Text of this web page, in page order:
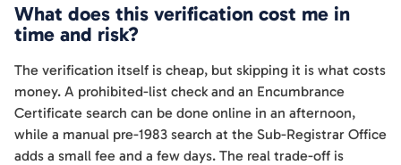
What does this verification cost me in
time and risk?
The verification itself is cheap, but skipping it is what costs
money. A prohibited-list check and an Encumbrance
Certificate search can be done online in an afternoon,
while a manual pre-1983 search at the Sub-Registrar Office
adds a small fee and a few days. The real trade-off is